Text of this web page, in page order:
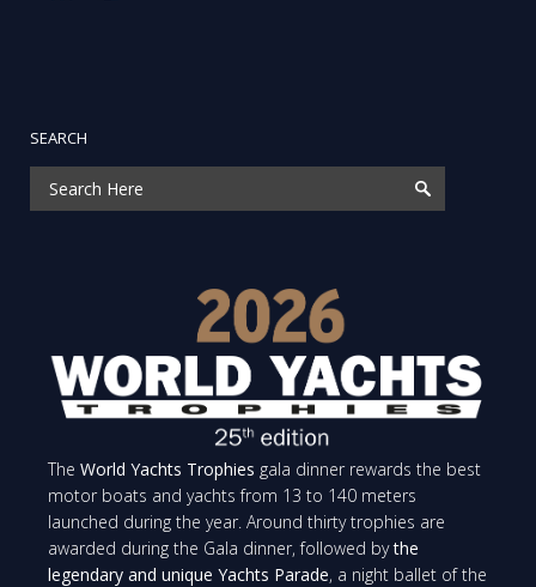
SEARCH
The World Yachts Trophies gala dinner rewards the best
motor boats and yachts from 13 to 140 meters
launched during the year. Around thirty trophies are
awarded during the Gala dinner, followed bythe
legendary and unique Yachts Parade, a night ballet of the